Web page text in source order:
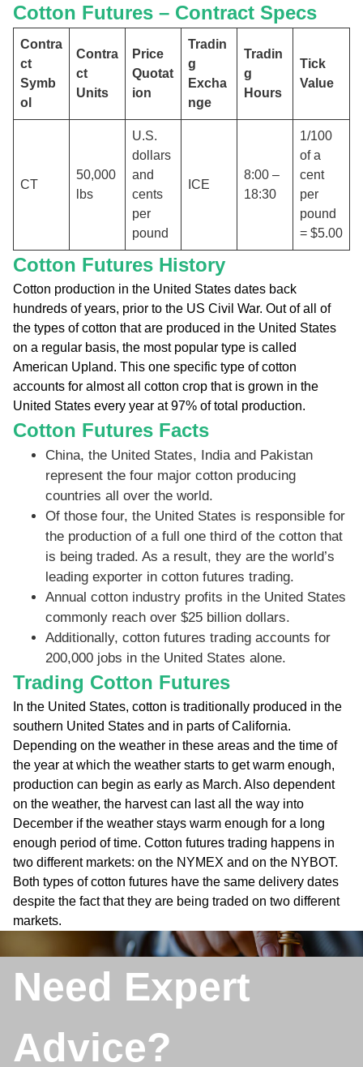
Cotton Futures – Contract Specs
Contra
ct
Symb
ol
Contra
ct
Units
Price
Quotat
ion
Tradin
g
Excha
nge
Tradin
g
Hours
Tick
Value
CT
50,000
lbs
U.S.
dollars
and
cents
per
pound
ICE
8:00 –
18:30
1/100
of a
cent
per
pound
= $5.00
Cotton Futures History
Cotton production in the United States dates back
hundreds of years, prior to the US Civil War. Out of all of
the types of cotton that are produced in the United States
on a regular basis, the most popular type is called
American Upland. This one specific type of cotton
accounts for almost all cotton crop that is grown in the
United States every year at 97% of total production.
Cotton Futures Facts
China, the United States, India and Pakistan
represent the four major cotton producing
countries all over the world.
Of those four, the United States is responsible for
the production of a full one third of the cotton that
is being traded. As a result, they are the world’s
leading exporter in cotton futures trading.
Annual cotton industry profits in the United States
commonly reach over $25 billion dollars.
Additionally, cotton futures trading accounts for
200,000 jobs in the United States alone.
Trading Cotton Futures
In the United States, cotton is traditionally produced in the
southern United States and in parts of California.
Depending on the weather in these areas and the time of
the year at which the weather starts to get warm enough,
production can begin as early as March. Also dependent
on the weather, the harvest can last all the way into
December if the weather stays warm enough for a long
enough period of time. Cotton futures trading happens in
two different markets: on the NYMEX and on the NYBOT.
Both types of cotton futures have the same delivery dates
despite the fact that they are being traded on two different
markets.
Need Expert
Advice?